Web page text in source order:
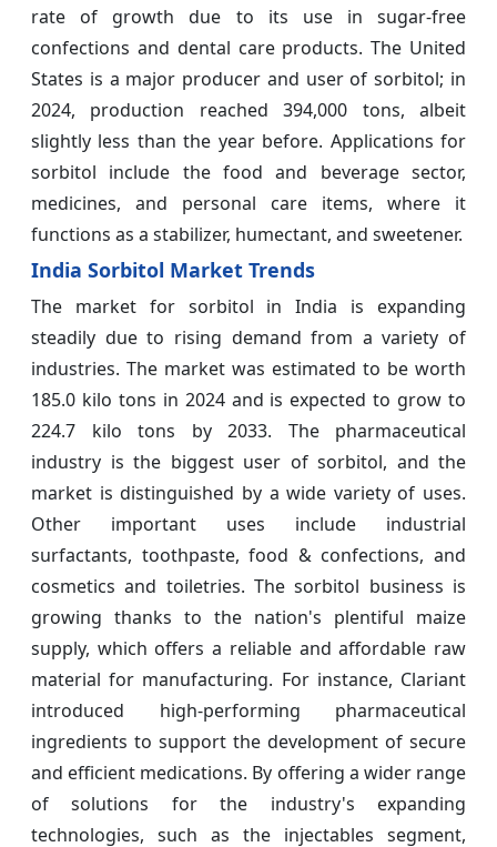
rate of growth due to its use in sugar-free
confections and dental care products. The United
States is a major producer and user of sorbitol; in
2024, production reached 394,000 tons, albeit
slightly less than the year before. Applications for
sorbitol include the food and beverage sector,
medicines, and personal care items, where it
functions as a stabilizer, humectant, and sweetener.
India Sorbitol Market Trends
The market for sorbitol in India is expanding
steadily due to rising demand from a variety of
industries. The market was estimated to be worth
185.0 kilo tons in 2024 and is expected to grow to
224.7 kilo tons by 2033. The pharmaceutical
industry is the biggest user of sorbitol, and the
market is distinguished by a wide variety of uses.
Other important uses include industrial
surfactants, toothpaste, food & confections, and
cosmetics and toiletries. The sorbitol business is
growing thanks to the nation's plentiful maize
supply, which offers a reliable and affordable raw
material for manufacturing. For instance, Clariant
introduced high-performing pharmaceutical
ingredients to support the development of secure
and efficient medications. By offering a wider range
of solutions for the industry's expanding
technologies, such as the injectables segment,